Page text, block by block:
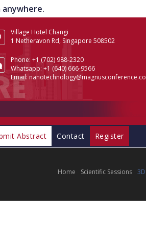
Village Hotel Changi
1 Netheravon Rd, Singapore 508502
Phone: +1 (702) 988-2320
Whatsapp: +1 (640) 666-9566
Email:
Abstract Contact Register
Home Scientific Sessions